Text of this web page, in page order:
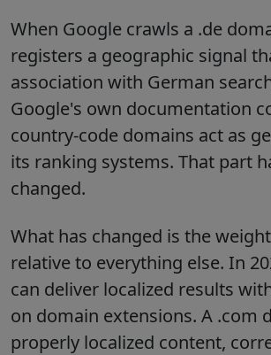
When Google crawls a .de
registers a geographic signal
association with German
Google's own documentation
country-code domains act as
its ranking systems. That part
changed.
What has changed is the
relative to everything else. In
can deliver localized results
on domain extensions. A .com
properly localized content,